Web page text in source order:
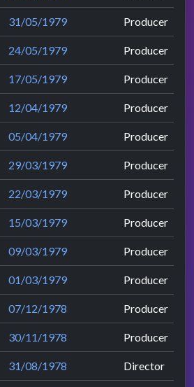
31/05/1979 Producer
24/05/1979 Producer
17/05/1979 Producer
12/04/1979 Producer
05/04/1979 Producer
29/03/1979 Producer
22/03/1979 Producer
15/03/1979 Producer
09/03/1979 Producer
01/03/1979 Producer
07/12/1978 Producer
30/11/1978 Producer
31/08/1978 Director